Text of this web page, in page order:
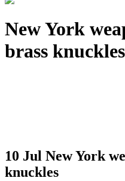
New York
brass knuckles
10 Jul New York
knuckles